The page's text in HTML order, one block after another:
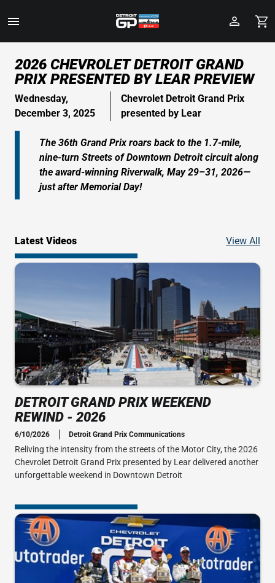
Main
Content
Toggle
2026 CHEVROLET DETROIT GRAND
PRIX PRESENTED BY LEAR PREVIEW
Wednesday,
December 3, 2025
Chevrolet Detroit Grand Prix
presented by Lear
The 36th Grand Prix roars back to the 1.7-mile,
nine-turn Streets of Downtown Detroit circuit along
the award-winning Riverwalk, May 29–31, 2026—
just after Memorial Day!
Latest Videos View All
DETROIT GRAND PRIX WEEKEND
REWIND - 2026
6/10/2026 Detroit Grand Prix Communications
Reliving the intensity from the streets of the Motor City, the 2026
Chevrolet Detroit Grand Prix presented by Lear delivered another
unforgettable weekend in Downtown Detroit